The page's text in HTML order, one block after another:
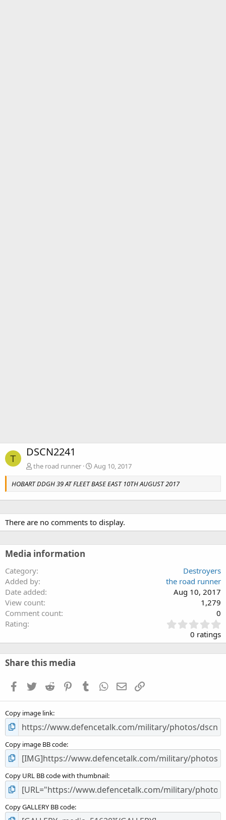
T DSCN2241
the road runner
Aug 10, 2017
HOBART DDGH 39 AT FLEET BASE EAST 10TH AUGUST 2017
There are no comments to display.
Media information
Category
Destroyers
Added by
the road runner
Date added
Aug 10, 2017
View count
1,279
Comment count
0
Rating
.
0
0
s
0 ratings
Share this media
Facebook
TwitterReddit PinterestTumblrWhatsApp
EmailLink
Copy image link
Copy image BB code
Copy URL BB code with thumbnail
Copy GALLERY BB code